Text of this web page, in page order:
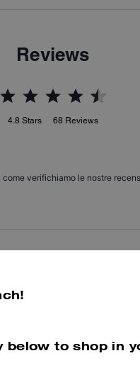
Reviews
4.8 Stars 68 Reviews
verifichiamo le nostre
mom and she loves it! She
below to shop in